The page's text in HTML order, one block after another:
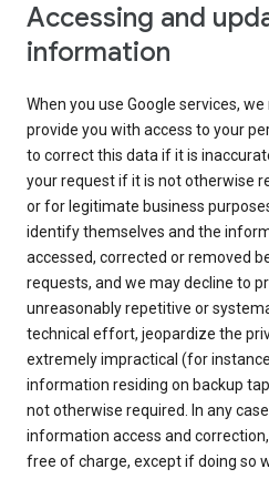
Accessing and
information
When you use Google services,
provide you with access to your
to correct this data if it is
your request if it is not otherwise
or for legitimate business
identify themselves and the
accessed, corrected or removed
requests, and we may decline to
unreasonably repetitive or
technical effort, jeopardize the
extremely impractical (for
information residing on backup
not otherwise required. In any
information access and
free of charge, except if doing so